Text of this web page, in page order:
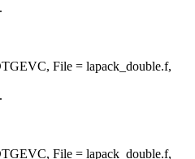
File = lapack_double.f,
File = lapack_double.f,